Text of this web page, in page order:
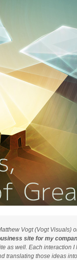
Vogt (Vogt Visuals)
site for my
as well. Each interaction I
translating those ideas